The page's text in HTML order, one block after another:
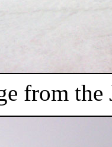
from the